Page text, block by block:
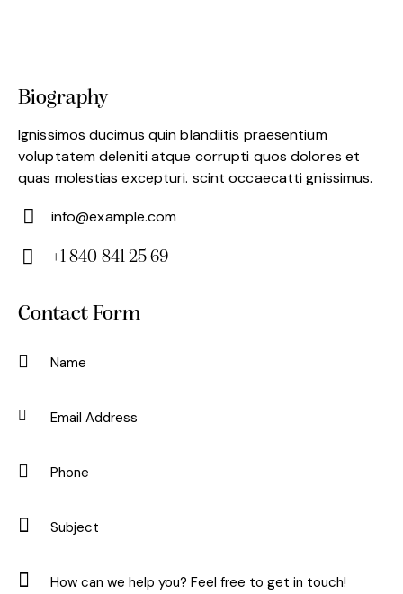
Biography
Ignissimos ducimus quin blandiitis praesentium
voluptatem deleniti atque corrupti quos dolores et
quas molestias excepturi. scint occaecatti gnissimus.
E-
m
info@example.com
on
+1 840 841 25 69
Contact Form